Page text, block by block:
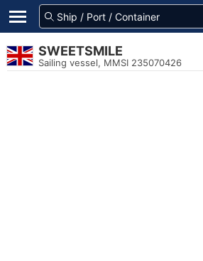
SWEETSMILE
Sailing vessel, MMSI 235070426